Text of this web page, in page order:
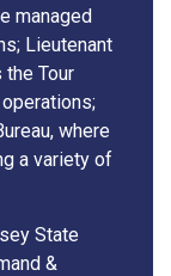
managed
Lieutenant
Tour
where
a variety of
State
&